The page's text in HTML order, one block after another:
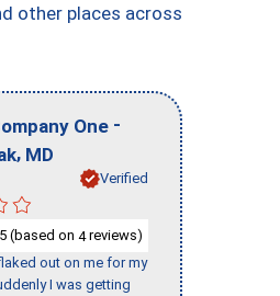
other places across
One -
, MD
Verified
(based on 4reviews)
out on me for my
I was getting